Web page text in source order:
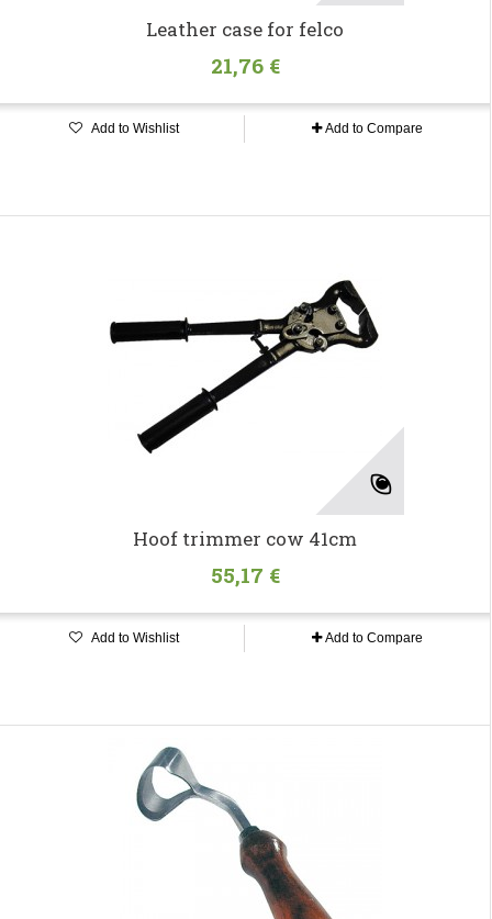
Leather case for felco
21,76 €
Add to Wishlist Add to Compare
Hoof trimmer cow 41cm
55,17 €
Add to Wishlist Add to Compare